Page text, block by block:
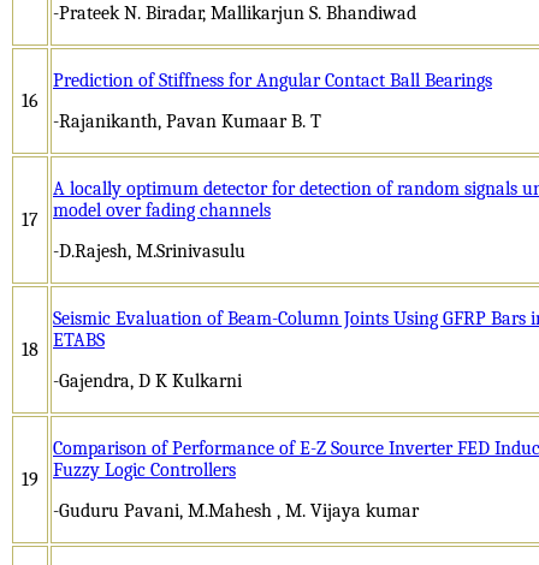
-Prateek N. Biradar, Mallikarjun S. Bhandiwad
16
Prediction of Stiffness for Angular Contact Ball Bearings
-Rajanikanth, Pavan Kumaar B. T
17
A locally optimum detector for detection of random signals
model over fading channels
-D.Rajesh, M.Srinivasulu
18
Seismic Evaluation of Beam-Column Joints Using GFRP
ETABS
-Gajendra, D K Kulkarni
19
Comparison of Performance of E-Z Source Inverter FED
Fuzzy Logic Controllers
-Guduru Pavani, M.Mahesh , M. Vijaya kumar